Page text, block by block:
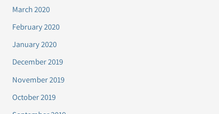
March 2020
February 2020
January 2020
December 2019
November 2019
October 2019